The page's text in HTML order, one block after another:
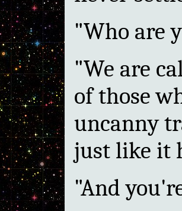
"Who are
"We are
of those
uncanny
just like it
"And